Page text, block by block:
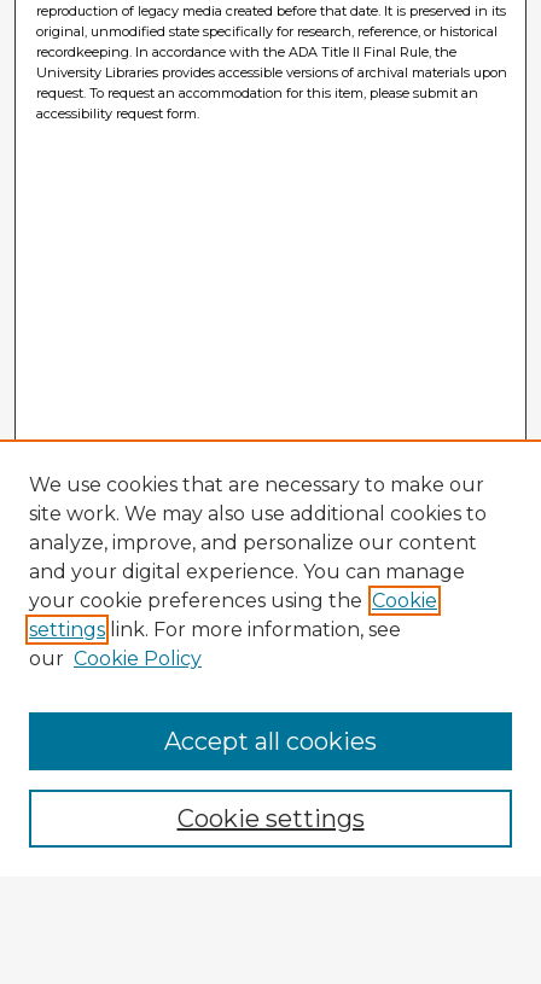
reproduction of legacy media created before that date. It is preserved in its
original, unmodified state specifically for research, reference, or historical
recordkeeping. In accordance with the ADA Title II Final Rule, the
University Libraries provides accessible versions of archival materials upon
request. To request an accommodation for this item, please submit an
accessibility request form.
Enter search terms:
We use cookies that are necessary to make our
site work. We may also use additional cookies to
analyze, improve, and personalize our content
and your digital experience. You can manage
your cookie preferences using the Cookie
settings link. For more information, see
our Cookie Policy
Cookie settings
Accept all cookies